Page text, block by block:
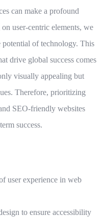
can make a profound
user-centric elements, we
potential of technology. This
drive global success comes
visually appealing but
Therefore, prioritizing
SEO-friendly websites
success.
user experience in web
to ensure accessibility